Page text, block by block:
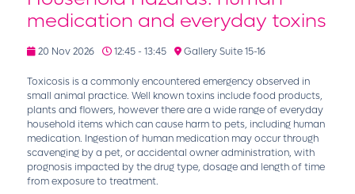
medication and everyday toxins
20 Nov 2026 12:45 - 13:45 Gallery Suite 15-16
Toxicosis is a commonly encountered emergency observed in
small animal practice. Well known toxins include food products,
plants and flowers, however there are a wide range of everyday
household items which can cause harm to pets, including human
medication. Ingestion of human medication may occur through
scavenging by a pet, or accidental owner administration, with
prognosis impacted by the drug type, dosage and length of time
from exposure to treatment.